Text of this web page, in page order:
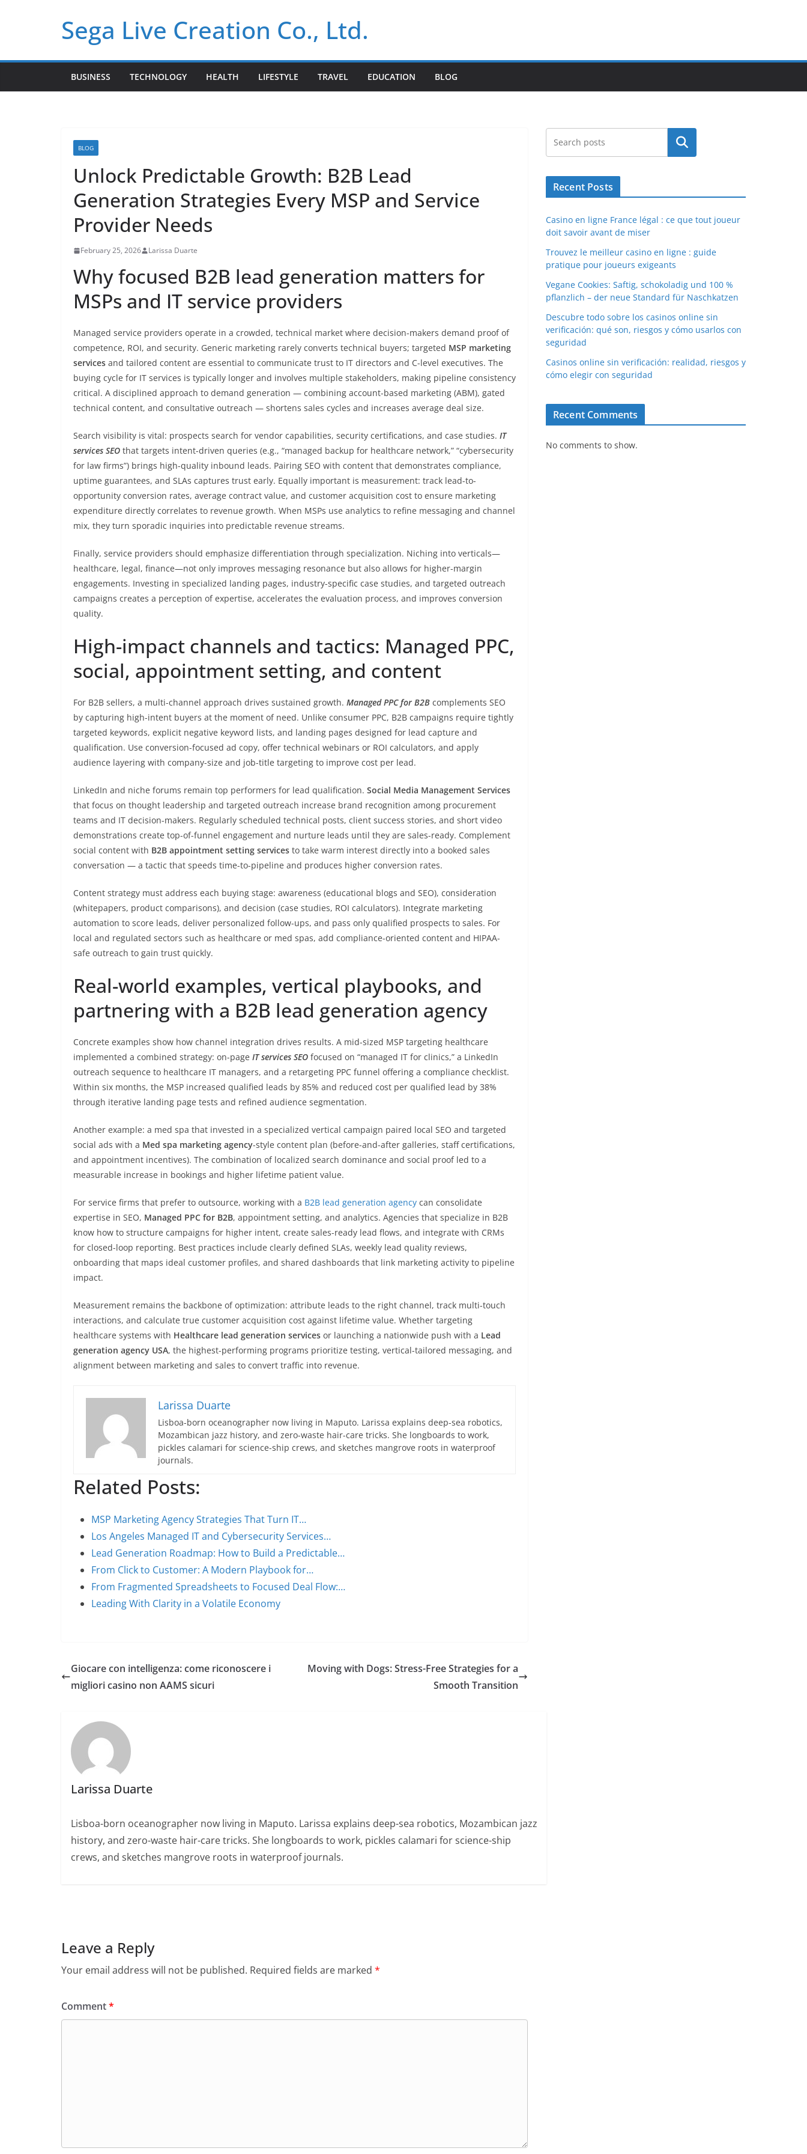
Sega Live Creation Co., Ltd.
BUSINESS TECHNOLOGY HEALTH LIFESTYLE TRAVEL EDUCATION BLOG
BLOG
Unlock Predictable Growth: B2B Lead
Generation Strategies Every MSP and Service
Provider Needs
February 25, 2026 Larissa Duarte
Why focused B2B lead generation matters for
MSPs and IT service providers
Managed service providers operate in a crowded, technical market where decision-makers demand proof of
competence, ROI, and security. Generic marketing rarely converts technical buyers; targeted MSP marketing
services and tailored content are essential to communicate trust to IT directors and C-level executives. The
buying cycle for IT services is typically longer and involves multiple stakeholders, making pipeline consistency
critical. A disciplined approach to demand generation — combining account-based marketing (ABM), gated
technical content, and consultative outreach — shortens sales cycles and increases average deal size.
Search visibility is vital: prospects search for vendor capabilities, security certifications, and case studies. IT
services SEO that targets intent-driven queries (e.g., “managed backup for healthcare network,” “cybersecurity
for law firms”) brings high-quality inbound leads. Pairing SEO with content that demonstrates compliance,
uptime guarantees, and SLAs captures trust early. Equally important is measurement: track lead-to-
opportunity conversion rates, average contract value, and customer acquisition cost to ensure marketing
expenditure directly correlates to revenue growth. When MSPs use analytics to refine messaging and channel
mix, they turn sporadic inquiries into predictable revenue streams.
Finally, service providers should emphasize differentiation through specialization. Niching into verticals—
healthcare, legal, finance—not only improves messaging resonance but also allows for higher-margin
engagements. Investing in specialized landing pages, industry-specific case studies, and targeted outreach
campaigns creates a perception of expertise, accelerates the evaluation process, and improves conversion
quality.
High-impact channels and tactics: Managed PPC,
social, appointment setting, and content
For B2B sellers, a multi-channel approach drives sustained growth. Managed PPC for B2B complements SEO
by capturing high-intent buyers at the moment of need. Unlike consumer PPC, B2B campaigns require tightly
targeted keywords, explicit negative keyword lists, and landing pages designed for lead capture and
qualification. Use conversion-focused ad copy, offer technical webinars or ROI calculators, and apply
audience layering with company-size and job-title targeting to improve cost per lead.
LinkedIn and niche forums remain top performers for lead qualification. Social Media Management Services
that focus on thought leadership and targeted outreach increase brand recognition among procurement
teams and IT decision-makers. Regularly scheduled technical posts, client success stories, and short video
demonstrations create top-of-funnel engagement and nurture leads until they are sales-ready. Complement
social content with B2B appointment setting services to take warm interest directly into a booked sales
conversation — a tactic that speeds time-to-pipeline and produces higher conversion rates.
Content strategy must address each buying stage: awareness (educational blogs and SEO), consideration
(whitepapers, product comparisons), and decision (case studies, ROI calculators). Integrate marketing
automation to score leads, deliver personalized follow-ups, and pass only qualified prospects to sales. For
local and regulated sectors such as healthcare or med spas, add compliance-oriented content and HIPAA-
safe outreach to gain trust quickly.
Real-world examples, vertical playbooks, and
partnering with a B2B lead generation agency
Concrete examples show how channel integration drives results. A mid-sized MSP targeting healthcare
implemented a combined strategy: on-page IT services SEO focused on “managed IT for clinics,” a LinkedIn
outreach sequence to healthcare IT managers, and a retargeting PPC funnel offering a compliance checklist.
Within six months, the MSP increased qualified leads by 85% and reduced cost per qualified lead by 38%
through iterative landing page tests and refined audience segmentation.
Another example: a med spa that invested in a specialized vertical campaign paired local SEO and targeted
social ads with a Med spa marketing agency-style content plan (before-and-after galleries, staff certifications,
and appointment incentives). The combination of localized search dominance and social proof led to a
measurable increase in bookings and higher lifetime patient value.
For service firms that prefer to outsource, working with a B2B lead generation agency can consolidate
expertise in SEO, Managed PPC for B2B, appointment setting, and analytics. Agencies that specialize in B2B
know how to structure campaigns for higher intent, create sales-ready lead flows, and integrate with CRMs
for closed-loop reporting. Best practices include clearly defined SLAs, weekly lead quality reviews,
onboarding that maps ideal customer profiles, and shared dashboards that link marketing activity to pipeline
impact.
Measurement remains the backbone of optimization: attribute leads to the right channel, track multi-touch
interactions, and calculate true customer acquisition cost against lifetime value. Whether targeting
healthcare systems with Healthcare lead generation services or launching a nationwide push with a Lead
generation agency USA, the highest-performing programs prioritize testing, vertical-tailored messaging, and
alignment between marketing and sales to convert traffic into revenue.
Larissa Duarte
Lisboa-born oceanographer now living in Maputo. Larissa explains deep-sea robotics,
Mozambican jazz history, and zero-waste hair-care tricks. She longboards to work,
pickles calamari for science-ship crews, and sketches mangrove roots in waterproof
journals.
Related Posts:
MSP Marketing Agency Strategies That Turn IT…
Los Angeles Managed IT and Cybersecurity Services…
Lead Generation Roadmap: How to Build a Predictable…
From Click to Customer: A Modern Playbook for…
From Fragmented Spreadsheets to Focused Deal Flow:…
Leading With Clarity in a Volatile Economy
Giocare con intelligenza: come riconoscere i
migliori casino non AAMS sicuri
Moving with Dogs: Stress-Free Strategies for a
Smooth Transition
Larissa Duarte
Lisboa-born oceanographer now living in Maputo. Larissa explains deep-sea robotics, Mozambican jazz
history, and zero-waste hair-care tricks. She longboards to work, pickles calamari for science-ship
crews, and sketches mangrove roots in waterproof journals.
Leave a Reply
Your email address will not be published. Required fields are marked *
Comment*
Search
Recent Posts
Casino en ligne France légal : ce que tout joueur
doit savoir avant de miser
Trouvez le meilleur casino en ligne : guide
pratique pour joueurs exigeants
Vegane Cookies: Saftig, schokoladig und 100 %
pflanzlich – der neue Standard für Naschkatzen
Descubre todo sobre los casinos online sin
verificación: qué son, riesgos y cómo usarlos con
seguridad
Casinos online sin verificación: realidad, riesgos y
cómo elegir con seguridad
Recent Comments
No comments to show.